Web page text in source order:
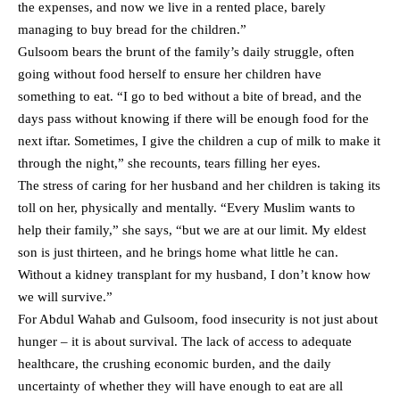
the expenses, and now we live in a rented place, barely
managing to buy bread for the children.”
Gulsoom bears the brunt of the family’s daily struggle, often
going without food herself to ensure her children have
something to eat. “I go to bed without a bite of bread, and the
days pass without knowing if there will be enough food for the
next iftar. Sometimes, I give the children a cup of milk to make it
through the night,” she recounts, tears filling her eyes.
The stress of caring for her husband and her children is taking its
toll on her, physically and mentally. “Every Muslim wants to
help their family,” she says, “but we are at our limit. My eldest
son is just thirteen, and he brings home what little he can.
Without a kidney transplant for my husband, I don’t know how
we will survive.”
For Abdul Wahab and Gulsoom, food insecurity is not just about
hunger – it is about survival. The lack of access to adequate
healthcare, the crushing economic burden, and the daily
uncertainty of whether they will have enough to eat are all